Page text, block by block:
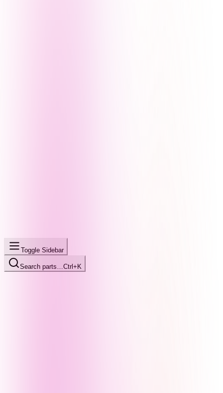
Toggle Sidebar
Search parts… Ctrl+K